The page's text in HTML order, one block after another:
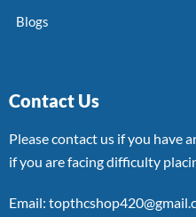
Blogs
Contact Us
Please contact us if you have
if you are facing difficulty
Email: